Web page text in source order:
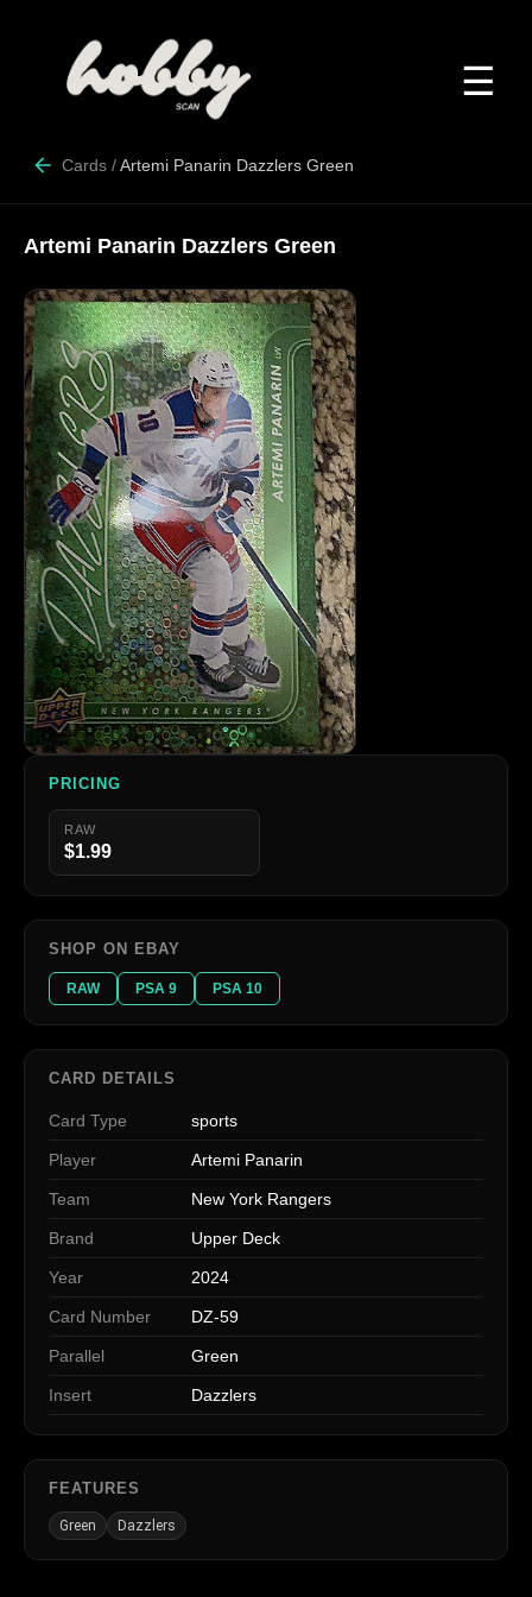
☰
Cards /Artemi Panarin Dazzlers Green
Artemi Panarin Dazzlers Green
PRICING
RAW
$1.99
SHOP ON EBAY
RAW PSA 9 PSA 10
CARD DETAILS
Card Type sports
Player Artemi Panarin
Team New York Rangers
Brand Upper Deck
Year 2024
Card Number DZ-59
Parallel Green
Insert Dazzlers
FEATURES
Green Dazzlers